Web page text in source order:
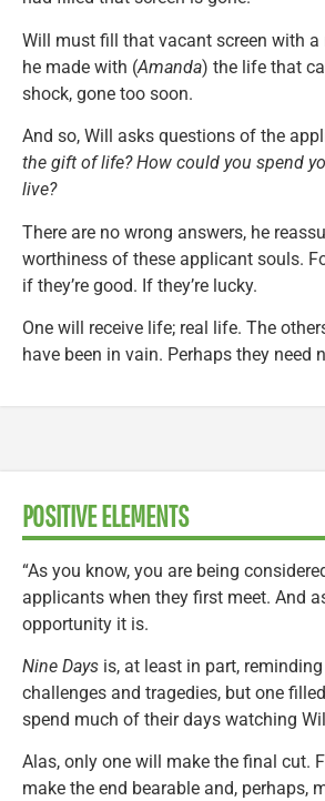
Will must fill that vacant screen with
he made with (Amanda) the life that
shock, gone too soon.
And so, Will asks questions of the
the gift of life? How could you spend
live?
There are no wrong answers, he
worthiness of these applicant souls.
if they’re good. If they’re lucky.
One will receive life; real life. The
have been in vain. Perhaps they need
POSITIVE ELEMENTS
“As you know, you are being
applicants when they first meet. And
opportunity it is.
Nine Days is, at least in part,
challenges and tragedies, but one
spend much of their days watching
Alas, only one will make the final cut.
make the end bearable and, perhaps,